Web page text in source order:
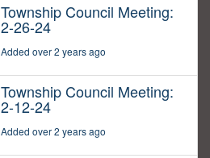
Township Council Meeting:
2-26-24
Added over 2 years ago
Township Council Meeting:
2-12-24
Added over 2 years ago